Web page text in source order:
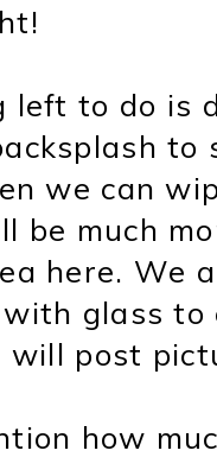
left to do is
we can
be much
here. We
glass
post
how